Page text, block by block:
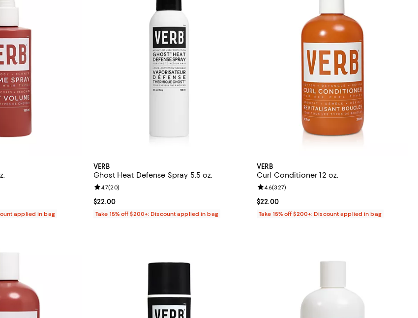
5; 275 reviews;
applied in bag
VERB
Ghost Heat Defense Spray 5.5 oz.
Current price $22.00; ;
$22.00
Review rating: 4.7 out of 5; 20 reviews;
4.7(20)
Take 15% off $200+: Discount applied in bag
VERB
Curl Conditioner 12 oz.
Current price $22.00; ;
$22.00
Review rating: 4.6 out of 5; 327 reviews;
4.6(327)
Take 15% off $200+: Discount applied in bag